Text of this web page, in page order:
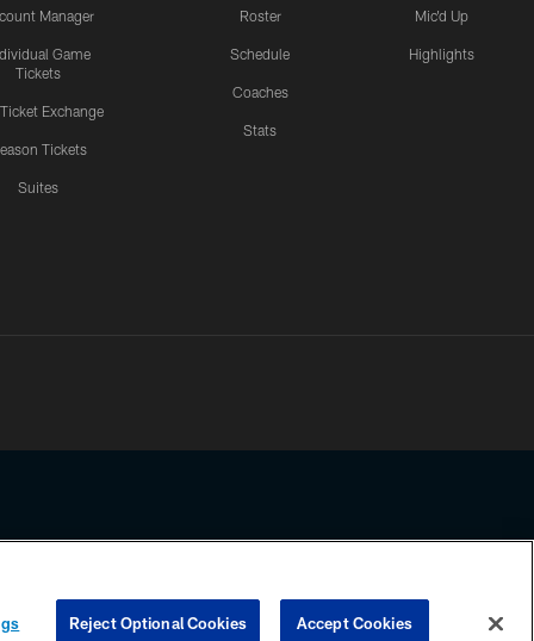
Manager
Game
Tickets
Exchange
Tickets
Suites
Roster
Schedule
Coaches
Stats
Mic'd Up
Highlights
Reject Optional Cookies Accept Cookies